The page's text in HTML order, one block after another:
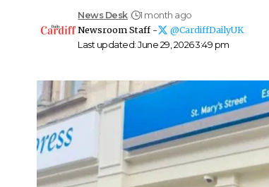
Last updated: June 29, 2026 3:49 pm
News Desk
1 month ago
Newsroom Staff -
@CardiffDailyUK